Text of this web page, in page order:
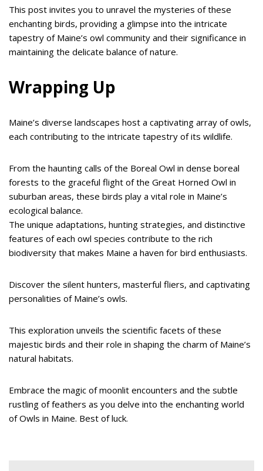
This post invites you to unravel the mysteries of these
enchanting birds, providing a glimpse into the intricate
tapestry of Maine’s owl community and their significance in
maintaining the delicate balance of nature.
Wrapping Up
Maine’s diverse landscapes host a captivating array of owls,
each contributing to the intricate tapestry of its wildlife.
From the haunting calls of the Boreal Owl in dense boreal
forests to the graceful flight of the Great Horned Owl in
suburban areas, these birds play a vital role in Maine’s
ecological balance.
The unique adaptations, hunting strategies, and distinctive
features of each owl species contribute to the rich
biodiversity that makes Maine a haven for bird enthusiasts.
Discover the silent hunters, masterful fliers, and captivating
personalities of Maine’s owls.
This exploration unveils the scientific facets of these
majestic birds and their role in shaping the charm of Maine’s
natural habitats.
Embrace the magic of moonlit encounters and the subtle
rustling of feathers as you delve into the enchanting world
of Owls in Maine. Best of luck.